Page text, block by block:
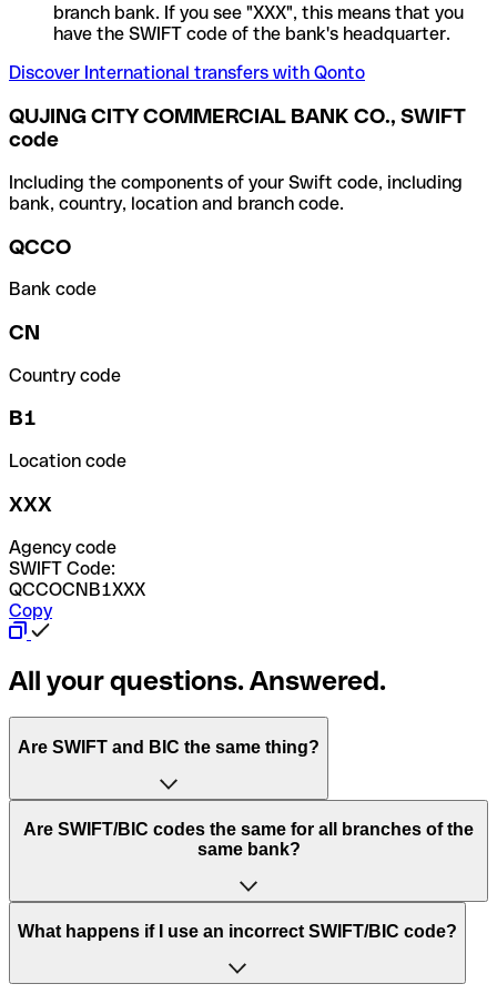
branch bank. If you see "XXX", this means that you
have the SWIFT code of the bank's headquarter.
Discover International transfers with Qonto
QUJING CITY COMMERCIAL BANK CO., SWIFT
code
Including the components of your Swift code, including
bank, country, location and branch code.
QCCO
Bank code
CN
Country code
B1
Location code
XXX
Agency code
SWIFT Code:
QCCOCNB1XXX
Copy
All your questions. Answered.
Are SWIFT and BIC the same thing?
“SWIFT” is an acronym that stands for “Society for
Worldwide Interbank Financial Telecommunication”.
of letters and numbers that are used to send international
Are SWIFT/BIC codes the same for all branches of the
same bank?
This depends on the bank. Some banks use the same
to have a dedicated SWIFT/BIC code for each branch.
What happens if I use an incorrect SWIFT/BIC code?